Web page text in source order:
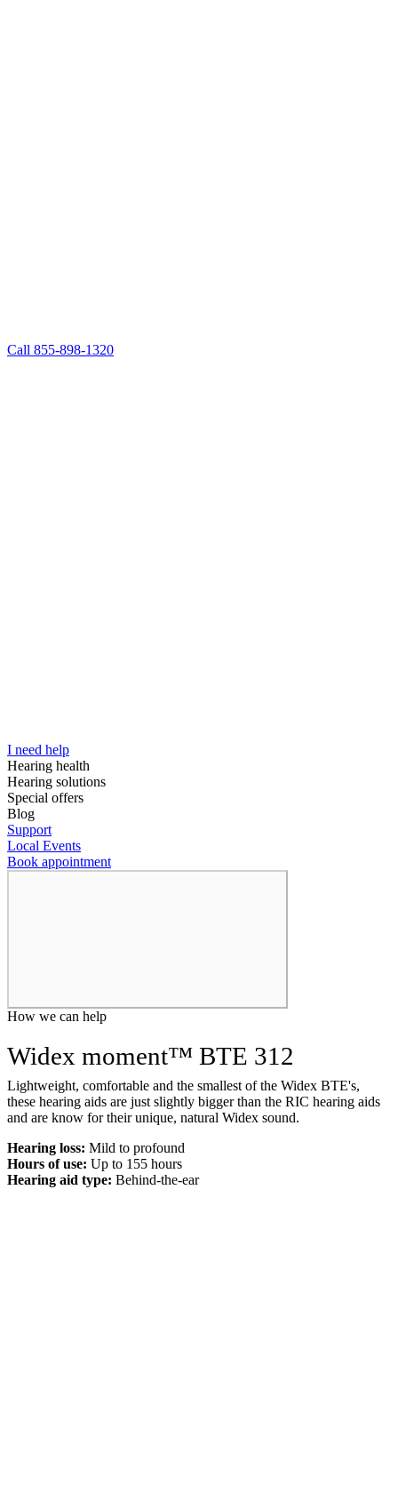
Call 855-898-1320
I need help
Hearing health
Hearing solutions
Special offers
Blog
Support
Local Events
Book appointment
How we can help
Widex moment™ BTE 312
Lightweight, comfortable and the smallest of the Widex BTE's,
these hearing aids are just slightly bigger than the RIC hearing aids
and are know for their unique, natural Widex sound.
Hearing loss: Mild to profound
Hours of use: Up to 155 hours
Hearing aid type: Behind-the-ear